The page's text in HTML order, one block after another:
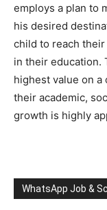
employs a plan to
his desired
child to reach
in their education.
highest value on a
their academic,
growth is highly
WhatsApp Job &